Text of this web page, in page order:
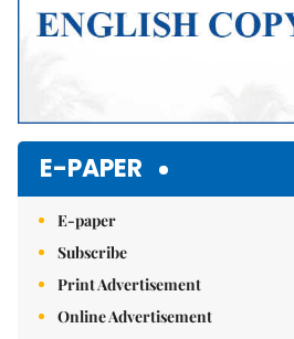
E-PAPER
E-paper
Subscribe
Print Advertisement
Online Advertisement